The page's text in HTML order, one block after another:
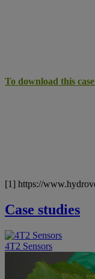
To download this
[1] https://
Case studies
4T2 Sensors